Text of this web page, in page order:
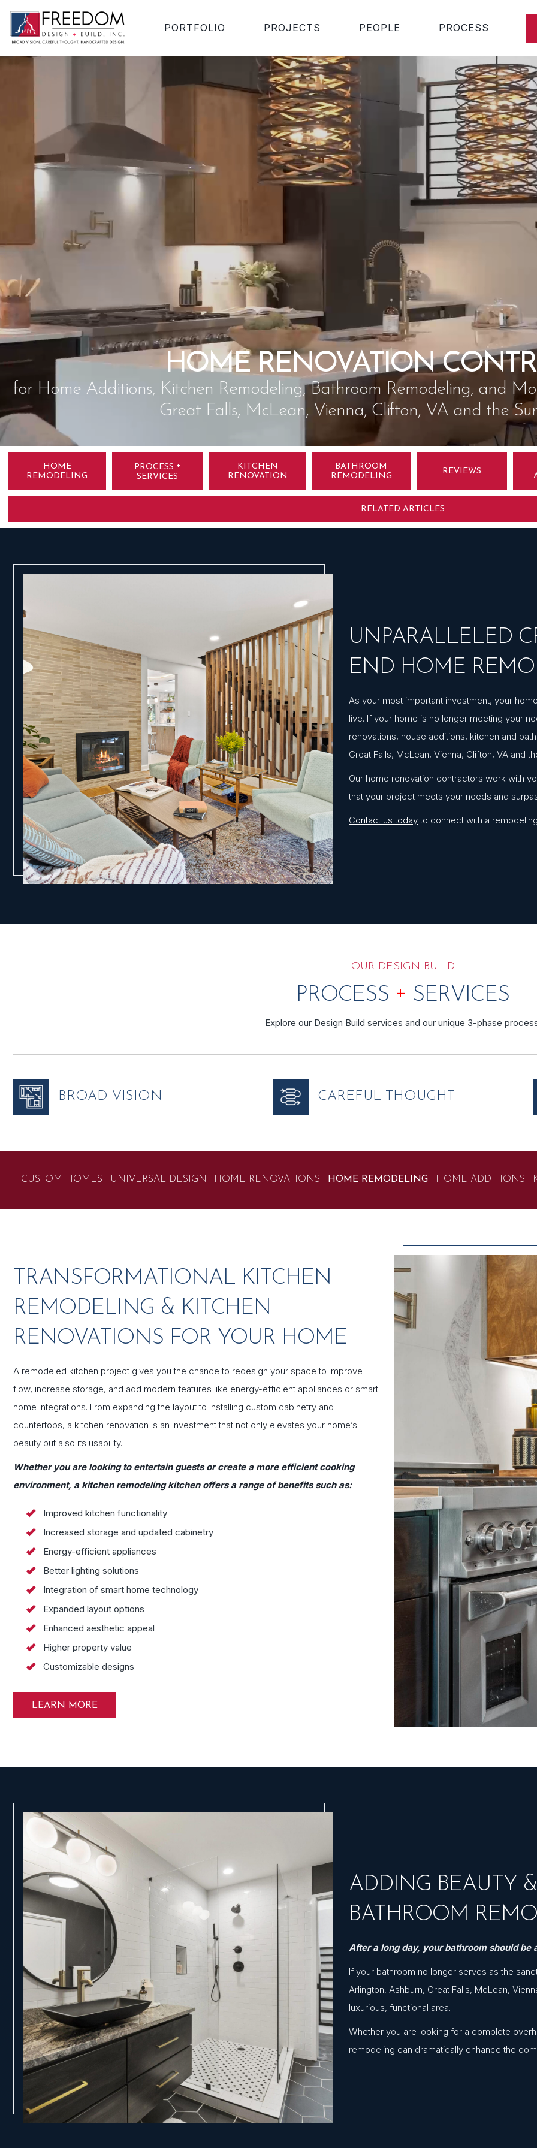
PORTFOLIO PROJECTS PEOPLE PROCESS
HOME RENOVATION
for Home Additions, Kitchen Remodeling, Bathroom Remodeling, and
Great Falls, McLean, Vienna, Clifton, VA and the
HOME
REMODELING
PROCESS +
SERVICES
KITCHEN
RENOVATION
BATHROOM
REMODELING
REVIEWS
RELATED ARTICLES
UNPARALLELED
END HOME
As your most important investment, your
live. If your home is no longer meeting your
renovations, house additions, kitchen and
Great Falls, McLean, Vienna, Clifton, VA and
Our home renovation contractors work with
that your project meets your needs and
Contact us todayto connect with a
OUR DESIGN BUILD
PROCESS + SERVICES
Explore our Design Build services and our unique 3-phase
BROAD VISION CAREFUL THOUGHT
CUSTOM HOMES UNIVERSAL DESIGN HOME RENOVATIONS HOME REMODELING HOME ADDITIONS
TRANSFORMATIONAL KITCHEN
REMODELING & KITCHEN
RENOVATIONS FOR YOUR HOME
A remodeled kitchen project gives you the chance to redesign your space to improve
flow, increase storage, and add modern features like energy-efficient appliances or smart
home integrations. From expanding the layout to installing custom cabinetry and
countertops, a kitchen renovation is an investment that not only elevates your home’s
beauty but also its usability.
Whether you are looking to entertain guests or create a more efficient cooking
environment, a kitchen remodeling kitchen offers a range of benefits such as:
Improved kitchen functionality
Increased storage and updated cabinetry
Energy-efficient appliances
Better lighting solutions
Integration of smart home technology
Expanded layout options
Enhanced aesthetic appeal
Higher property value
Customizable designs
LEARN MORE
ADDING BEAUTY
BATHROOM
After a long day, your bathroom should be
If your bathroom no longer serves as the
Arlington, Ashburn, Great Falls, McLean,
luxurious, functional area.
Whether you are looking for a complete
remodeling can dramatically enhance the